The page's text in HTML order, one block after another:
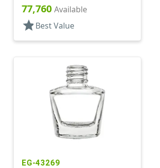
Faceted Square
77,760 Available
star Best Value
EG-43269